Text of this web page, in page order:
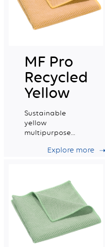
MF Pro
Recycled
Yellow
Sustainable
yellow
multipurpose
very good wiping
Explore more